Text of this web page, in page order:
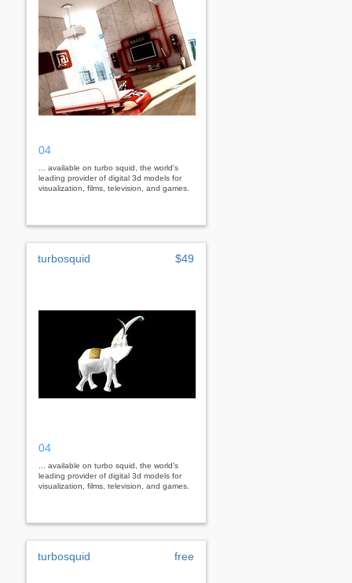
04
... available on turbo squid, the world's
leading provider of digital 3d models for
visualization, films, television, and games.
turbosquid $49
04
... available on turbo squid, the world's
leading provider of digital 3d models for
visualization, films, television, and games.
turbosquid free